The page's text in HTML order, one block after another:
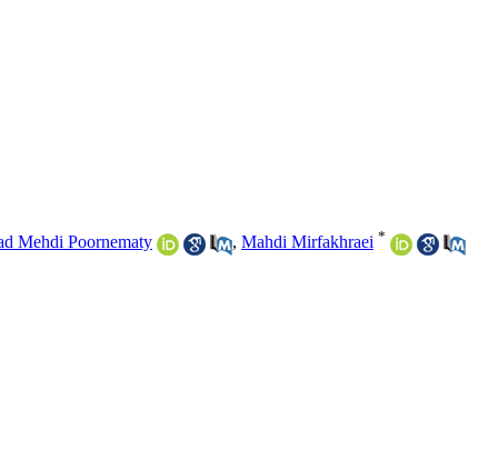
Mehdi Poornematy , Mahdi Mirfakhraei *